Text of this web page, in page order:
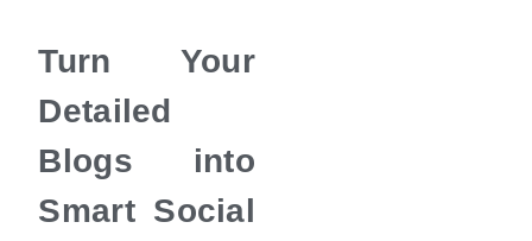
Turn Your
Detailed
Blogs into
Smart Social